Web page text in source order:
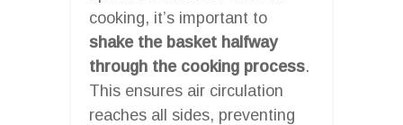
cooking, it’s important to
shake the basket halfway
through the cooking process.
This ensures air circulation
reaches all sides, preventing